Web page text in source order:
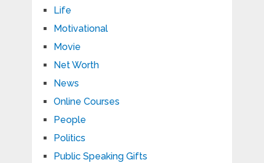
Life
Motivational
Movie
Net Worth
News
Online Courses
People
Politics
Public Speaking Gifts